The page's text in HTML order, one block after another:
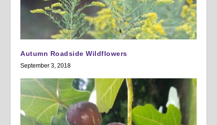
Autumn Roadside Wildflowers
September 3, 2018